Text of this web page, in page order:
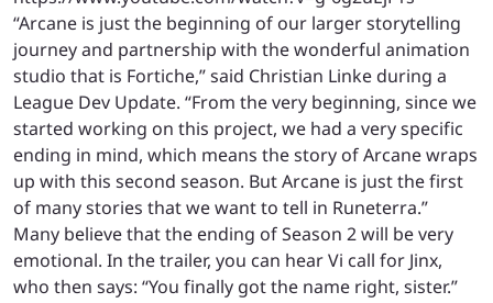
“Arcane is just the beginning of our larger storytelling
journey and partnership with the wonderful animation
studio that is Fortiche,” said Christian Linke during a
League Dev Update. “From the very beginning, since we
started working on this project, we had a very specific
ending in mind, which means the story of Arcane wraps
up with this second season. But Arcane is just the first
of many stories that we want to tell in Runeterra.”
Many believe that the ending of Season 2 will be very
emotional. In the trailer, you can hear Vi call for Jinx,
who then says: “You finally got the name right, sister.”